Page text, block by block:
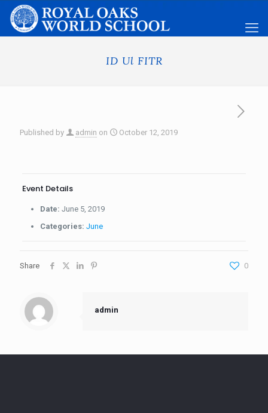
ID Ul FITR
Published by admin on October 12, 2019
Event Details
Date: June 5, 2019
Categories: June
Share 0
admin